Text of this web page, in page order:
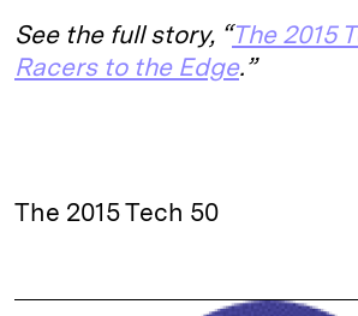
See the full story, “The 2015
Racers to the Edge.”
The 2015 Tech 50